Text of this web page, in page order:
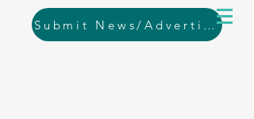
Submit News/Advertising